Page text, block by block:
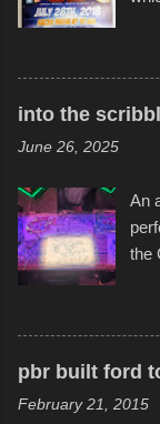
to
and
into the
June 26, 2025
An
the
of
pbr built ford
February 21, 2015